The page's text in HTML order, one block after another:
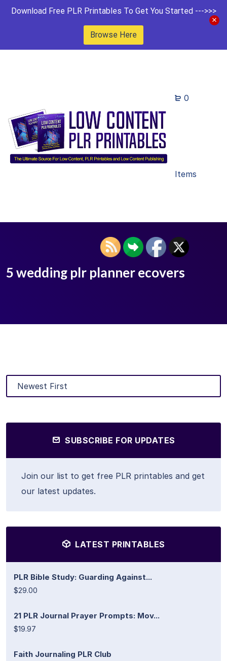
Download Free PLR Printables To Get You Started --->>>
Browse Here
0
Items
5 wedding plr planner ecovers
SUBSCRIBE FOR UPDATES
Join our list to get free PLR printables and get
our latest updates.
LATEST PRINTABLES
PLR Bible Study: Guarding Against...
$29.00
21 PLR Journal Prayer Prompts: Mov...
$19.97
Faith Journaling PLR Club